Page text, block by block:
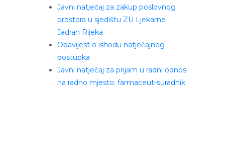
Javni natječaj za zakup poslovnog
prostora u sjedištu ZU Ljekarne
Jadran Rijeka
Obavijest o ishodu natječajnog
postupka
Javni natječaj za prijam u radni odnos
na radno mjesto: farmaceut-suradnik